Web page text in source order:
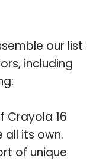
our list
including
Crayola 16
all its own.
of unique